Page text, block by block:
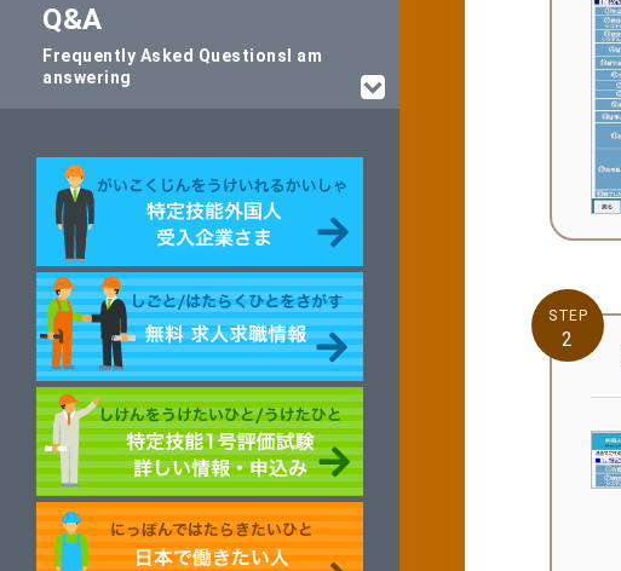
STEP
2
Q&A
Frequently Asked Questions I am
answering